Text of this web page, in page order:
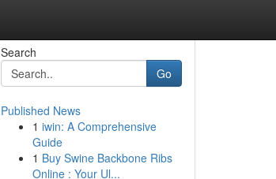
Search
Go
Published News
1 iwin: A Comprehensive
Guide
1 Buy Swine Backbone Ribs
Online : Your Ul...